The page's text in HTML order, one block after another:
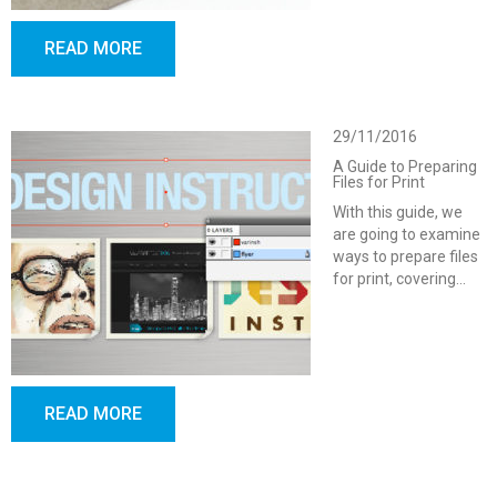
READ MORE
29/11/2016
A Guide to Preparing
Files for Print
With this guide, we
are going to examine
ways to prepare files
for print, covering…
READ MORE